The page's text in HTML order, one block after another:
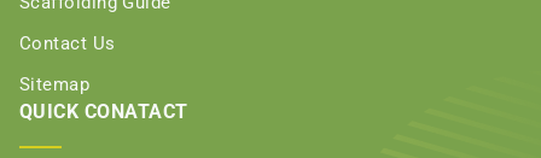
Contact Us
Sitemap
QUICK CONATACT